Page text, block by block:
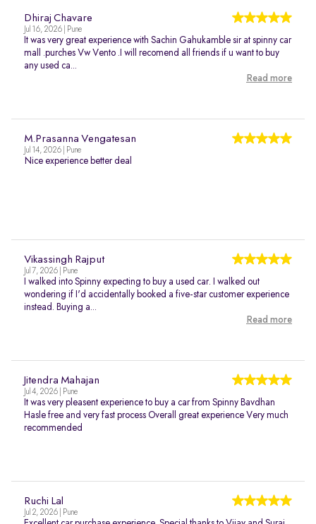
Dhiraj Chavare
Jul 16, 2026 | Pune
It was very great experience with Sachin Gahukamble sir at spinny car
mall .purches Vw Vento .I will recomend all friends if u want to buy
any used ca...
Read more
M.Prasanna Vengatesan
Jul 14, 2026 | Pune
Nice experience better deal
Vikassingh Rajput
Jul 7, 2026 | Pune
I walked into Spinny expecting to buy a used car. I walked out
wondering if I'd accidentally booked a five-star customer experience
instead. Buying a...
Read more
Jitendra Mahajan
Jul 4, 2026 | Pune
It was very pleasent experience to buy a car from Spinny Bavdhan
Hasle free and very fast process Overall great experience Very much
recommended
Ruchi Lal
Jul 2, 2026 | Pune